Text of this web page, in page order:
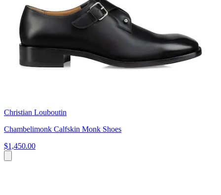
Christian Louboutin
Chambelimonk Calfskin Monk Shoes
$1,450.00